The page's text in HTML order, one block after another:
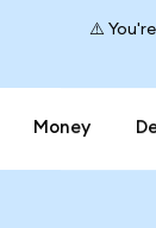
⚠️
Money